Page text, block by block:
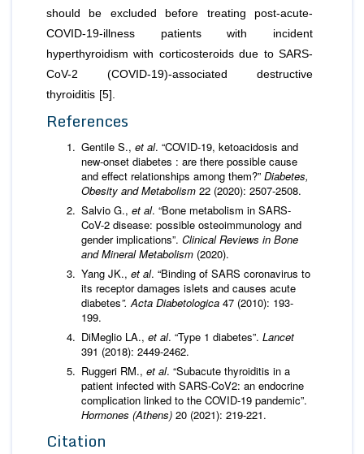
should be excluded before treating post-acute-
COVID-19-illness patients with incident
hyperthyroidism with corticosteroids due to SARS-
CoV-2 (COVID-19)-associated destructive
thyroiditis [5].
References
Gentile S., et al. “COVID-19, ketoacidosis and
new-onset diabetes : are there possible cause
and effect relationships among them?” Diabetes,
Obesity and Metabolism 22 (2020): 2507-2508.
Salvio G., et al. “Bone metabolism in SARS-
CoV-2 disease: possible osteoimmunology and
gender implications”. Clinical Reviews in Bone
and Mineral Metabolism (2020).
Yang JK., et al. “Binding of SARS coronavirus to
its receptor damages islets and causes acute
diabetes”. Acta Diabetologica 47 (2010): 193-
199.
DiMeglio LA., et al. “Type 1 diabetes”. Lancet
391 (2018): 2449-2462.
Ruggeri RM., et al. “Subacute thyroiditis in a
patient infected with SARS-CoV2: an endocrine
complication linked to the COVID-19 pandemic”.
Hormones (Athens) 20 (2021): 219-221.
Citation